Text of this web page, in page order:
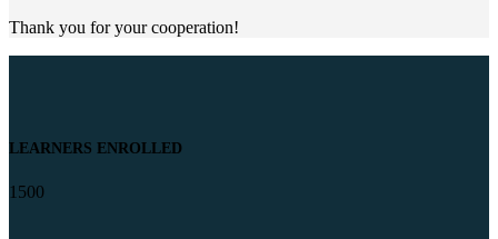
Thank you for your cooperation!
LEARNERS ENROLLED
1500